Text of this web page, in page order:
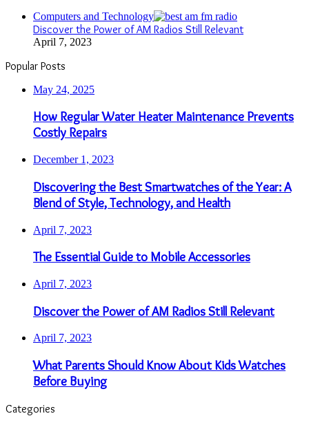
Computers and Technology
Discover the Power of AM Radios Still Relevant
April 7, 2023
Popular Posts
May 24, 2025
How Regular Water Heater Maintenance Prevents
Costly Repairs
December 1, 2023
Discovering the Best Smartwatches of the Year: A
Blend of Style, Technology, and Health
April 7, 2023
The Essential Guide to Mobile Accessories
April 7, 2023
Discover the Power of AM Radios Still Relevant
April 7, 2023
What Parents Should Know About Kids Watches
Before Buying
Categories